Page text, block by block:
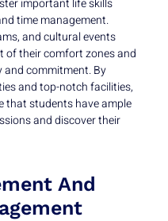
important life skills
time management.
and cultural events
of their comfort zones and
and commitment. By
and top-notch facilities,
that students have ample
and discover their
And